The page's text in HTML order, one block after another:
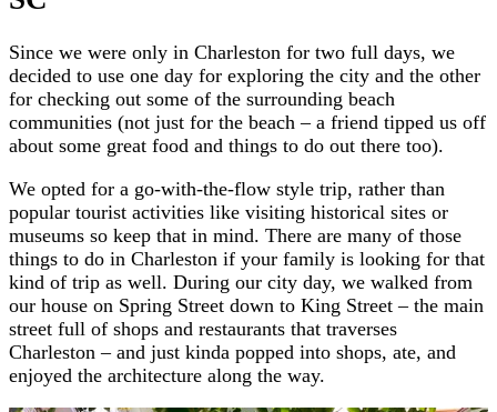
Since we were only in Charleston for two full days, we
decided to use one day for exploring the city and the other
for checking out some of the surrounding beach
communities (not just for the beach – a friend tipped us off
about some great food and things to do out there too).
We opted for a go-with-the-flow style trip, rather than
popular tourist activities like visiting historical sites or
museums so keep that in mind. There are many of those
things to do in Charleston if your family is looking for that
kind of trip as well. During our city day, we walked from
our house on Spring Street down to King Street – the main
street full of shops and restaurants that traverses
Charleston – and just kinda popped into shops, ate, and
enjoyed the architecture along the way.